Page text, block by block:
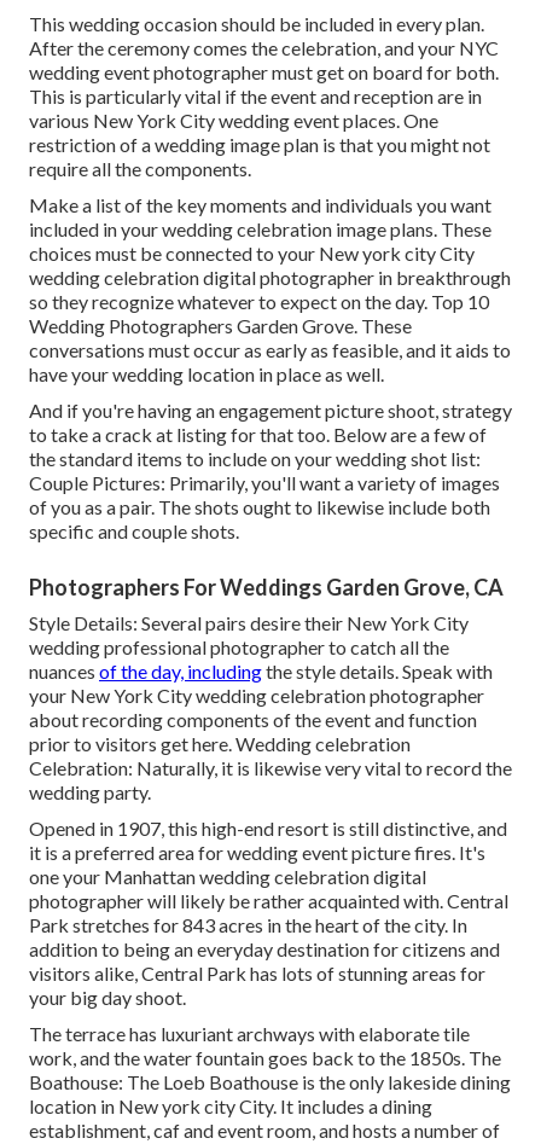
This wedding occasion should be included in every plan.
After the ceremony comes the celebration, and your NYC
wedding event photographer must get on board for both.
This is particularly vital if the event and reception are in
various New York City wedding event places. One
restriction of a wedding image plan is that you might not
require all the components.
Make a list of the key moments and individuals you want
included in your wedding celebration image plans. These
choices must be connected to your New york city City
wedding celebration digital photographer in breakthrough
so they recognize whatever to expect on the day. Top 10
Wedding Photographers Garden Grove. These
conversations must occur as early as feasible, and it aids to
have your wedding location in place as well.
And if you're having an engagement picture shoot, strategy
to take a crack at listing for that too. Below are a few of
the standard items to include on your wedding shot list:
Couple Pictures: Primarily, you'll want a variety of images
of you as a pair. The shots ought to likewise include both
specific and couple shots.
Photographers For Weddings Garden Grove, CA
Style Details: Several pairs desire their New York City
wedding professional photographer to catch all the
nuances of the day, includingthe style details. Speak with
your New York City wedding celebration photographer
about recording components of the event and function
prior to visitors get here. Wedding celebration
Celebration: Naturally, it is likewise very vital to record the
wedding party.
Opened in 1907, this high-end resort is still distinctive, and
it is a preferred area for wedding event picture fires. It's
one your Manhattan wedding celebration digital
photographer will likely be rather acquainted with.Central
Park stretches for 843 acres in the heart of the city. In
addition to being an everyday destination for citizens and
visitors alike, Central Park has lots of stunning areas for
your big day shoot.
The terrace has luxuriant archways with elaborate tile
work, and the water fountain goes back to the 1850s. The
Boathouse: The Loeb Boathouse is the only lakeside dining
location in New york city City. It includes a dining
establishment, caf and event room, and hosts a number of